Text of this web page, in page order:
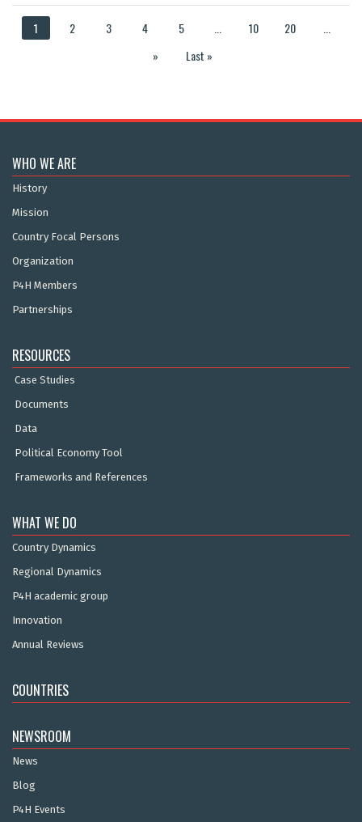
1 2 3 4 5 10 20
»
Last »
WHO WE ARE
History
Mission
Country Focal Persons
Organization
P4H Members
Partnerships
RESOURCES
Case Studies
Documents
Data
Political Economy Tool
Frameworks and References
WHAT WE DO
Country Dynamics
Regional Dynamics
P4H academic group
Innovation
Annual Reviews
COUNTRIES
NEWSROOM
News
Blog
P4H Events